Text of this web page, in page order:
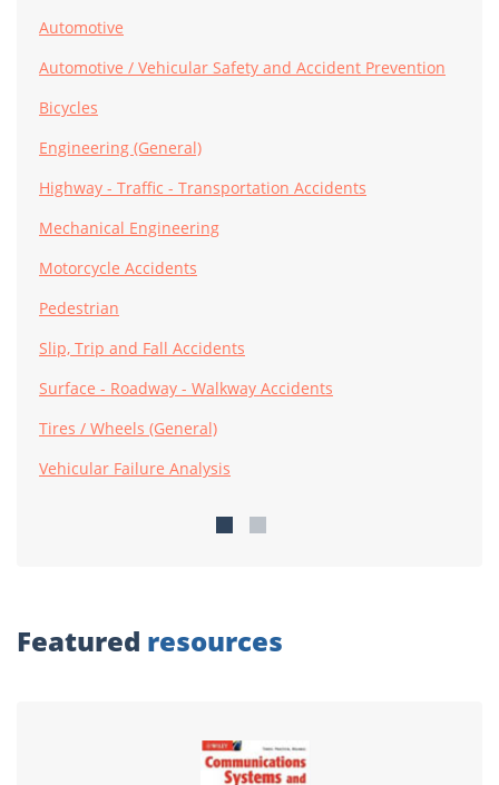
Automotive
Automotive / Vehicular Safety and Accident Prevention
Bicycles
Engineering (General)
Highway - Traffic - Transportation Accidents
Mechanical Engineering
Motorcycle Accidents
Pedestrian
Slip, Trip and Fall Accidents
Surface - Roadway - Walkway Accidents
Tires / Wheels (General)
Vehicular Failure Analysis
Featured resources